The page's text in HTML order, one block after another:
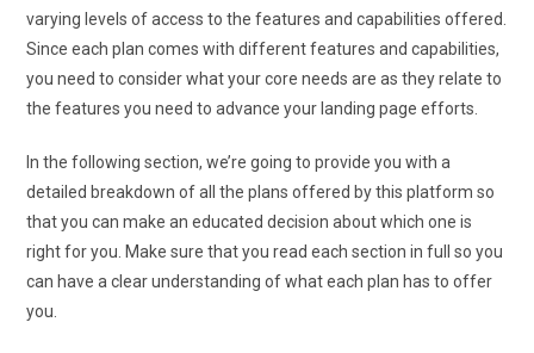
varying levels of access to the features and capabilities offered.
Since each plan comes with different features and capabilities,
you need to consider what your core needs are as they relate to
the features you need to advance your landing page efforts.
In the following section, we’re going to provide you with a
detailed breakdown of all the plans offered by this platform so
that you can make an educated decision about which one is
right for you. Make sure that you read each section in full so you
can have a clear understanding of what each plan has to offer
you.